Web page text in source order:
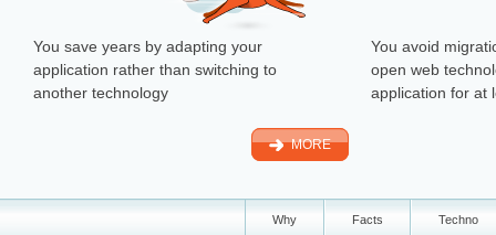
You save years by adapting your
application rather than switching to
another technology
MORE
You avoid
open web
application for at
Why Facts Techno